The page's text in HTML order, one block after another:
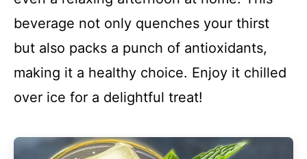
beverage not only quenches your thirst
but also packs a punch of antioxidants,
making it a healthy choice. Enjoy it chilled
over ice for a delightful treat!